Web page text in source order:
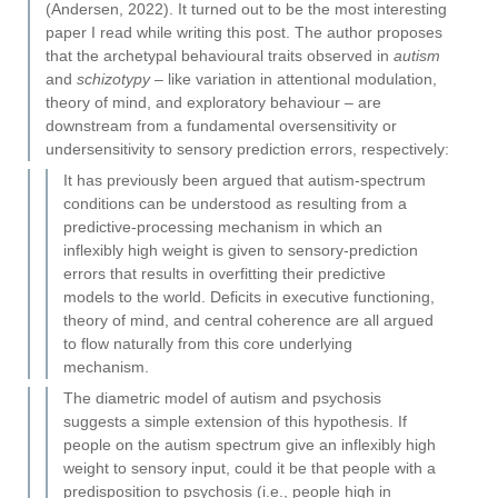
(Andersen, 2022). It turned out to be the most interesting
paper I read while writing this post. The author proposes
that the archetypal behavioural traits observed in autism
and schizotypy– like variation in attentional modulation,
theory of mind, and exploratory behaviour – are
downstream from a fundamental oversensitivity or
undersensitivity to sensory prediction errors, respectively:
It has previously been argued that autism-spectrum
conditions can be understood as resulting from a
predictive-processing mechanism in which an
inflexibly high weight is given to sensory-prediction
errors that results in overfitting their predictive
models to the world. Deficits in executive functioning,
theory of mind, and central coherence are all argued
to flow naturally from this core underlying
mechanism.
The diametric model of autism and psychosis
suggests a simple extension of this hypothesis. If
people on the autism spectrum give an inflexibly high
weight to sensory input, could it be that people with a
predisposition to psychosis (i.e., people high in